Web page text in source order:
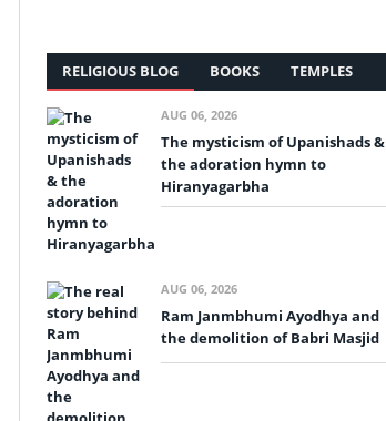
RELIGIOUS BLOG BOOKS TEMPLES
AUG 06, 2026
The mysticism of Upanishads &
the adoration hymn to
Hiranyagarbha
AUG 06, 2026
Ram Janmbhumi Ayodhya and
the demolition of Babri Masjid